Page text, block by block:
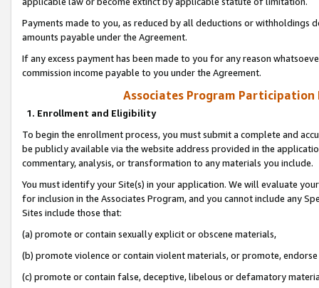
Payments made to you, as reduced by all deductions or
amounts payable under the Agreement.
If any excess payment has been made to you for any reason
commission income payable to you under the Agreement.
Associates Program Participation
1. Enrollment and Eligibility
To begin the enrollment process, you must submit a complete and
be publicly available via the website address provided in the
commentary, analysis, or transformation to any materials you include.
You must identify your Site(s) in your application. We will evaluate
for inclusion in the Associates Program, and you cannot include any
Sites include those that:
(a) promote or contain sexually explicit or obscene materials,
(b) promote violence or contain violent materials, or promote,
(c) promote or contain false, deceptive, libelous or defamatory